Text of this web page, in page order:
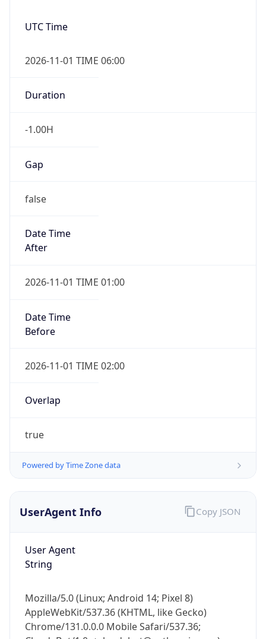
UTC Time
2026-11-01 TIME 06:00
Duration
-1.00H
Gap
false
Date Time
After
2026-11-01 TIME 01:00
Date Time
Before
2026-11-01 TIME 02:00
Overlap
true
Powered by Time Zone data
UserAgent Info
User Agent
String
Mozilla/5.0 (Linux; Android 14; Pixel 8)
AppleWebKit/537.36 (KHTML, like Gecko)
Chrome/131.0.0.0 Mobile Safari/537.36;
Copy JSON
IP Lookup on your phone
Check any IP address, see location and
Real-time Data
Not now